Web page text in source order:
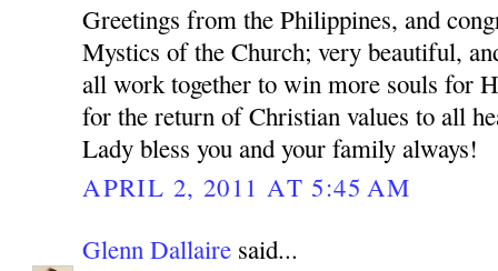
Greetings from the Philippines, and
Mystics of the Church; very beautiful,
all work together to win more souls for
for the return of Christian values to all
Lady bless you and your family always!
APRIL 2, 2011 AT 5:45 AM
Glenn Dallaire said...